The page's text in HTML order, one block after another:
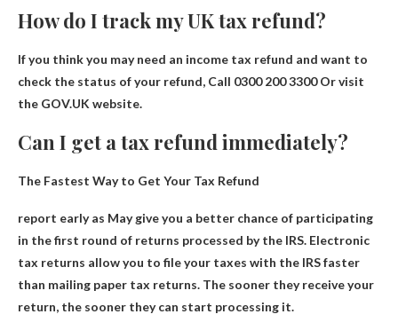
How do I track my UK tax refund?
If you think you may need an income tax refund and want to
check the status of your refund, Call 0300 200 3300Or visit
the GOV.UK website.
Can I get a tax refund immediately?
The Fastest Way to Get Your Tax Refund
report earlyas May give you a better chance of participating
in the first round of returns processed by the IRS. Electronic
tax returns allow you to file your taxes with the IRS faster
than mailing paper tax returns. The sooner they receive your
return, the sooner they can start processing it.